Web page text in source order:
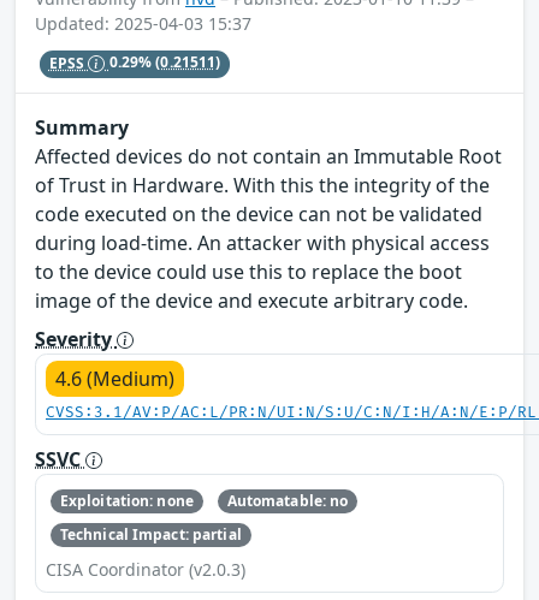
Updated: 2025-04-03 15:37
EPSS 0.29%(0.21511)
Summary
Affected devices do not contain an Immutable Root
of Trust in Hardware. With this the integrity of the
code executed on the device can not be validated
during load-time. An attacker with physical access
to the device could use this to replace the boot
image of the device and execute arbitrary code.
Severity
4.6 (Medium)
CVSS:3.1/AV:P/AC:L/PR:N/UI:N/S:U/C:N/I:H/A:N/E:P/
SSVC
Exploitation: none
Automatable: no
Technical Impact: partial
CISA Coordinator (v2.0.3)